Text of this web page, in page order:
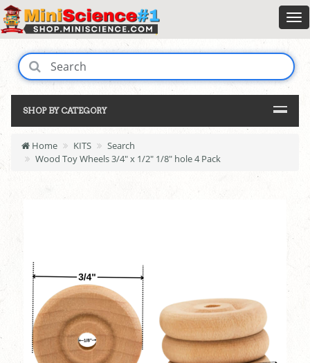
SHOP BY CATEGORY
Home KITS
Search
Wood Toy Wheels 3/4" x 1/2" 1/8" hole 4 Pack